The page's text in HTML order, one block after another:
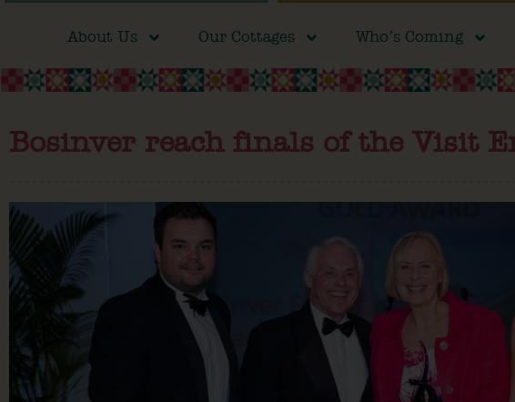
About Us Our Cottages Who’s Coming
Bosinver reach finals of the Visit